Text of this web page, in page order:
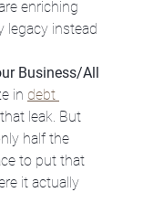
enriching
legacy instead
Business/All
in debt
leak. But
half the
to put that
it actually